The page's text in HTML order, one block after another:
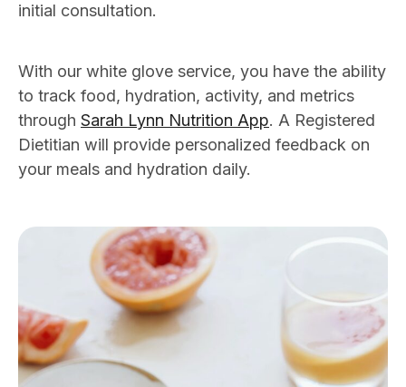
initial consultation.
With our white glove service, you have the ability
to track food, hydration, activity, and metrics
through Sarah Lynn Nutrition App. A Registered
Dietitian will provide personalized feedback on
your meals and hydration daily.